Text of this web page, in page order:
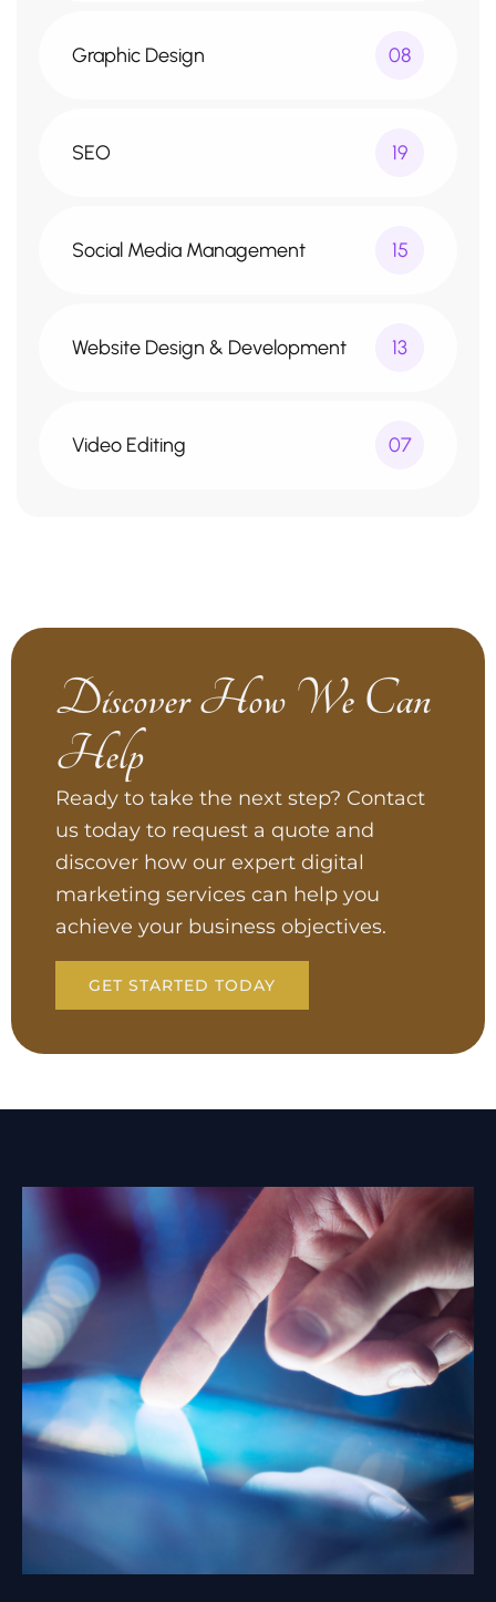
Graphic Design 08
SEO 19
Social Media Management 15
Website Design & Development 13
Video Editing 07
Discover How We Can
Help
Ready to take the next step? Contact
us today to request a quote and
discover how our expert digital
marketing services can help you
achieve your business objectives.
GET STARTED TODAY